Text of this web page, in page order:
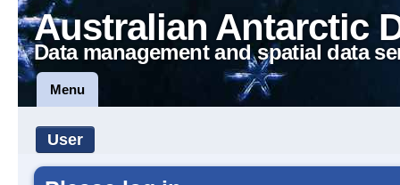
Australian Antarctic
Data management and spatial data
Menu
User